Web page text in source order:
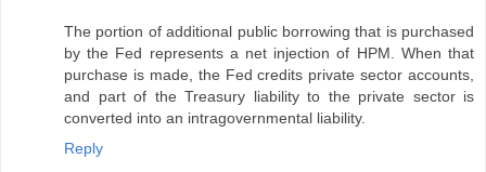
The portion of additional public borrowing that is purchased
by the Fed represents a net injection of HPM. When that
purchase is made, the Fed credits private sector accounts,
and part of the Treasury liability to the private sector is
converted into an intragovernmental liability.
Reply